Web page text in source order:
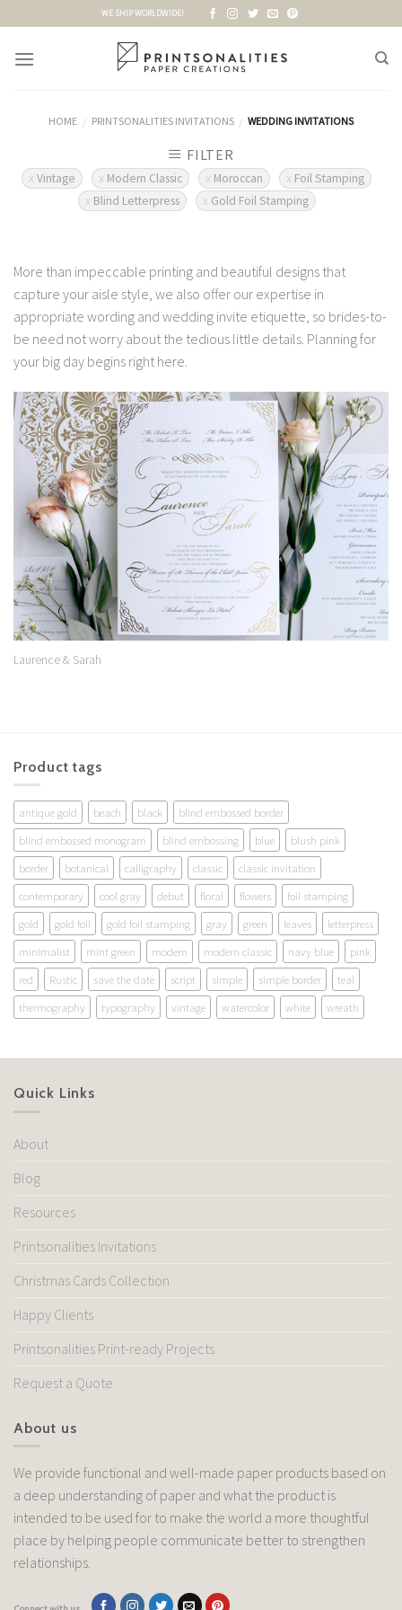
content
WE SHIP WORLDWIDE!
HOME / PRINTSONALITIES INVITATIONS / WEDDING INVITATIONS
FILTER
Vintage Modern Classic Moroccan
Foil Stamping
Blind Letterpress
Gold Foil Stamping
More than impeccable printing and beautiful designs that
capture your aisle style, we also offer our expertise in
appropriate wording and wedding invite etiquette, so brides-to-
be need not worry about the tedious little details. Planning for
your big day begins right here.
Add to
Laurence & Sarah
Product tags
antique gold beach black
blind embossed border
blind embossed monogram
blind embossing blue
blush pink
border
botanical calligraphy classic
classic invitation
contemporary
cool gray debut floral flowers
foil stamping
gold
gold foil gold foil stamping gray green leaves
letterpress
minimalist
mint green modern modern classic navy blue
pink
red
Rustic save the date script simple simple border
teal
thermography
typography vintage watercolor white wreath
Quick Links
About
Blog
Resources
Printsonalities Invitations
Christmas Cards Collection
Happy Clients
Printsonalities Print-ready Projects
Request a Quote
About us
We provide functional and well-made paper products based on
a deep understanding of paper and what the product is
intended to be used for to make the world a more thoughtful
place by helping people communicate better to strengthen
relationships.